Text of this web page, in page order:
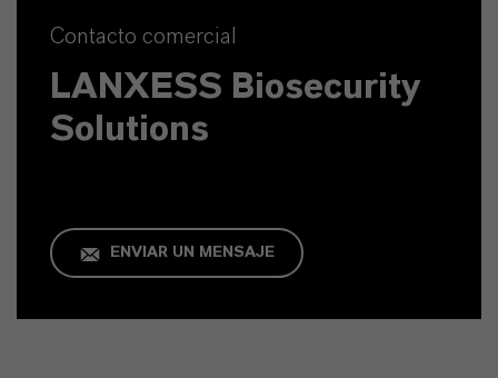
Contacto comercial
LANXESS Biosecurity
Solutions
ENVIAR UN MENSAJE